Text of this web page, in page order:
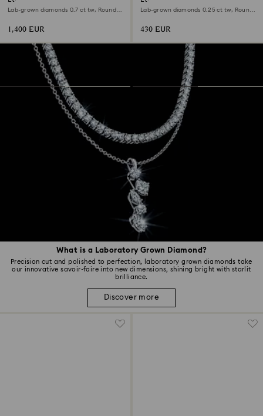
What is a Laboratory Grown Diamond?
Precision cut and polished to perfection, laboratory grown diamonds take
our innovative savoir-faire into new dimensions, shining bright with starlit
brilliance.
Discover more
Lab-grown diamonds 0.7 ct tw, Round
1,400 EUR
Lab-grown diamonds 0.25 ct tw, Round
430 EUR